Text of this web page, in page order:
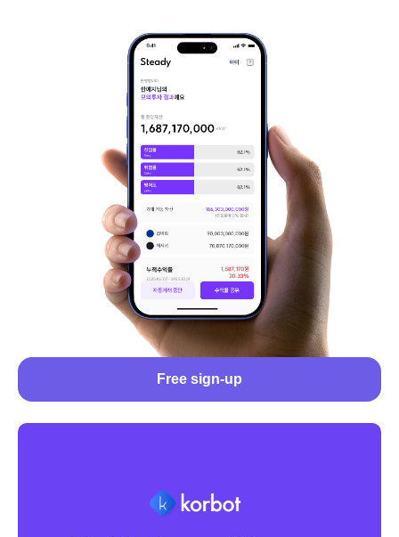
Free sign-up